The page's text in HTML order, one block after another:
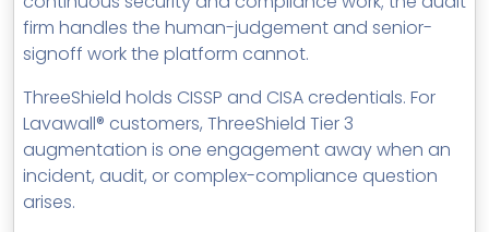
firm handles the human-judgement and senior-
signoff work the platform cannot.
ThreeShield holds CISSP and CISA credentials. For
Lavawall® customers, ThreeShield Tier 3
augmentation is one engagement away when an
incident, audit, or complex-compliance question
arises.